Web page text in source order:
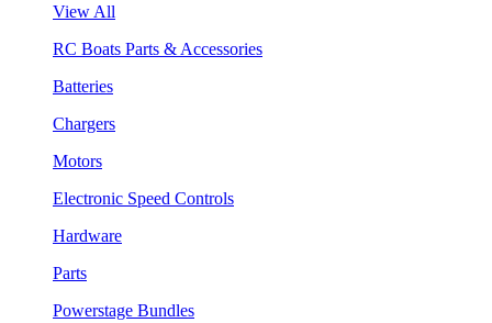
View All
RC Boats Parts & Accessories
Batteries
Chargers
Motors
Electronic Speed Controls
Hardware
Parts
Powerstage Bundles